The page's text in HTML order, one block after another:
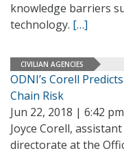
knowledge barriers
technology. […]
CIVILIAN AGENCIES
ODNI’s Corell
Chain Risk
Jun 22, 2018 | 6:42 pm
Joyce Corell,
directorate at the